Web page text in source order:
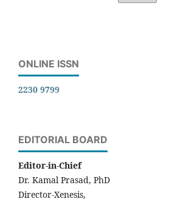
ONLINE ISSN
2230 9799
EDITORIAL BOARD
Editor-in-Chief
Dr. Kamal Prasad, PhD
Director-Xenesis,